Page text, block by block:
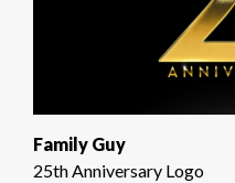
Family Guy
25th Anniversary Logo